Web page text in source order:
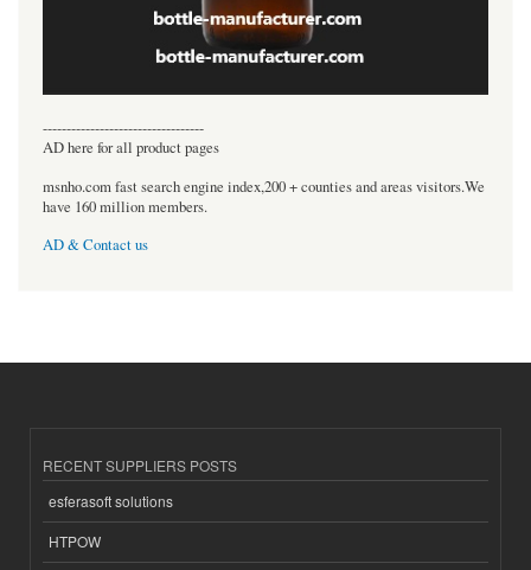
----------------------------------
AD here for all product pages
msnho.com fast search engine index,200 + counties and areas visitors.We
have 160 million members.
AD & Contact us
RECENT SUPPLIERS POSTS
esferasoft solutions
HTPOW